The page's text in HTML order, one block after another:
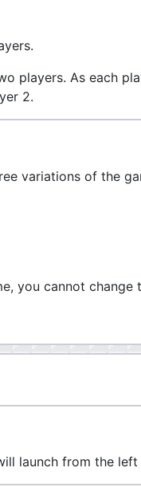
players. As each
2.
variations of the
you cannot
launch from the